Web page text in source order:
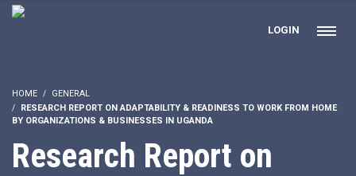
LOGIN
HOME
GENERAL
RESEARCH REPORT ON ADAPTABILITY & READINESS TO WORK FROM HOME
BY ORGANIZATIONS & BUSINESSES IN UGANDA
Research Report on